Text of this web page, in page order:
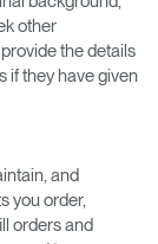
other
the details
if they have given
and
you order,
orders and